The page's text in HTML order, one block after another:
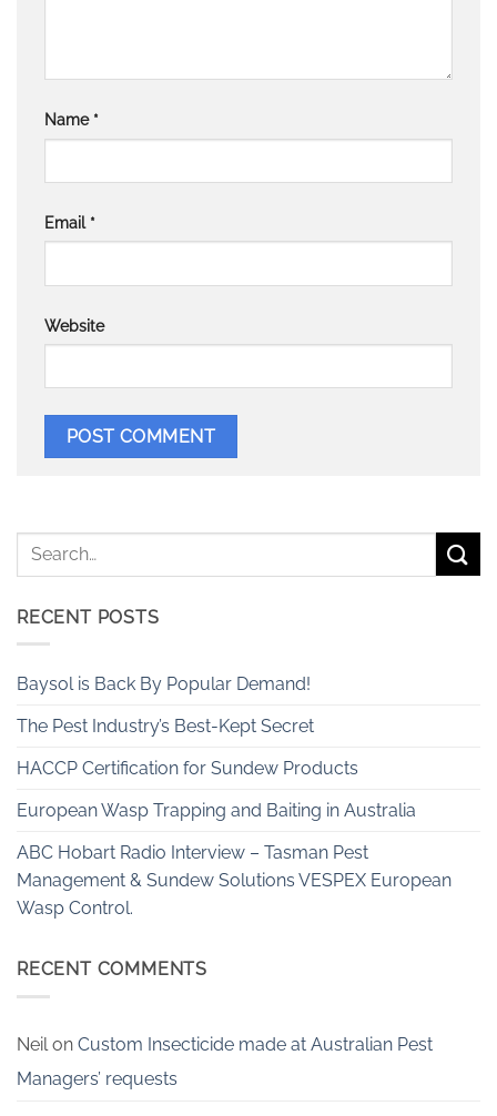
Name *
Email *
Website
RECENT POSTS
Baysol is Back By Popular Demand!
The Pest Industry’s Best-Kept Secret
HACCP Certification for Sundew Products
European Wasp Trapping and Baiting in Australia
ABC Hobart Radio Interview – Tasman Pest
Management & Sundew Solutions VESPEX European
Wasp Control.
RECENT COMMENTS
Neilon Custom Insecticide made at Australian Pest
Managers’ requests